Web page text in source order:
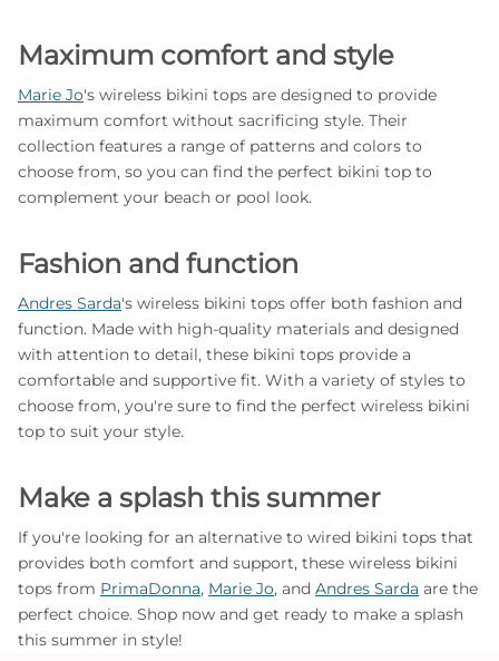
Maximum comfort and style
Marie Jo's wireless bikini tops are designed to provide
maximum comfort without sacrificing style. Their
collection features a range of patterns and colors to
choose from, so you can find the perfect bikini top to
complement your beach or pool look.
Fashion and function
Andres Sarda's wireless bikini tops offer both fashion and
function. Made with high-quality materials and designed
with attention to detail, these bikini tops provide a
comfortable and supportive fit. With a variety of styles to
choose from, you're sure to find the perfect wireless bikini
top to suit your style.
Make a splash this summer
If you're looking for an alternative to wired bikini tops that
provides both comfort and support, these wireless bikini
tops from PrimaDonna, Marie Jo, and Andres Sarda are the
perfect choice. Shop now and get ready to make a splash
this summer in style!